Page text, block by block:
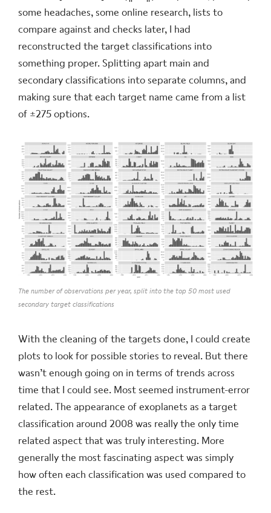
some headaches, some online research, lists to
compare against and checks later, I had
reconstructed the target classifications into
something proper. Splitting apart main and
secondary classifications into separate columns, and
making sure that each target name came from a list
of ±275 options.
The number of observations per year, split into the top 50 most used
secondary target classifications
With the cleaning of the targets done, I could create
plots to look for possible stories to reveal. But there
wasn’t enough going on in terms of trends across
time that I could see. Most seemed instrument-error
related. The appearance of exoplanets as a target
classification around 2008 was really the only time
related aspect that was truly interesting. More
generally the most fascinating aspect was simply
how often each classification was used compared to
the rest.